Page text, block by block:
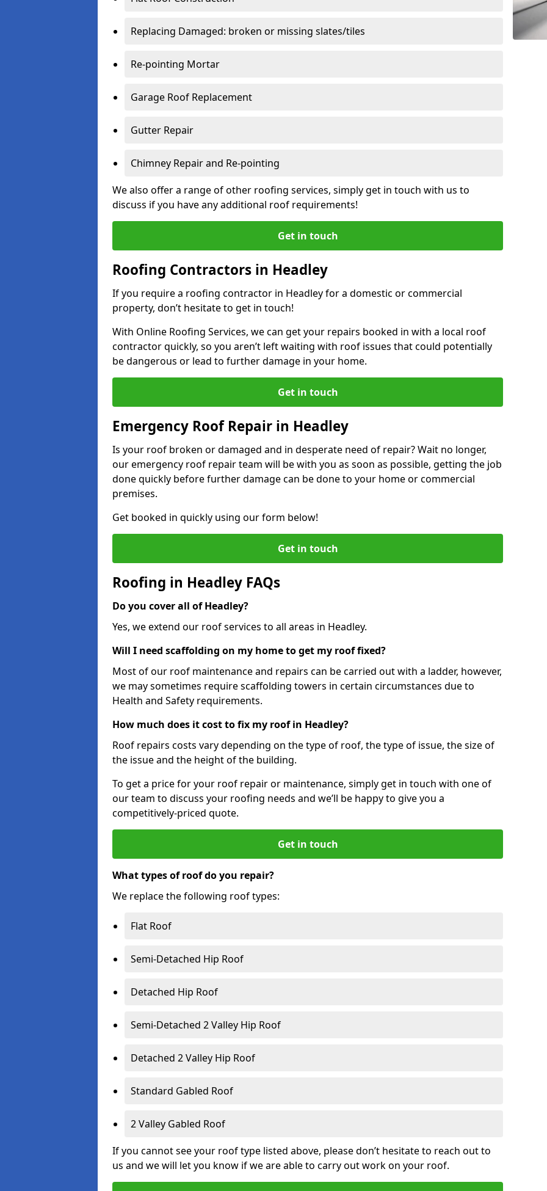
Replacing Damaged: broken or missing slates/tiles
Re-pointing Mortar
Garage Roof Replacement
Gutter Repair
Chimney Repair and Re-pointing
We also offer a range of other roofing services, simply get in touch with us to
discuss if you have any additional roof requirements!
Get in touch
Roofing Contractors in Headley
If you require a roofing contractor in Headley for a domestic or commercial
property, don’t hesitate to get in touch!
With Online Roofing Services, we can get your repairs booked in with a local roof
contractor quickly, so you aren’t left waiting with roof issues that could potentially
be dangerous or lead to further damage in your home.
Get in touch
Emergency Roof Repair in Headley
Is your roof broken or damaged and in desperate need of repair? Wait no longer,
our emergency roof repair team will be with you as soon as possible, getting the job
done quickly before further damage can be done to your home or commercial
premises.
Get booked in quickly using our form below!
Get in touch
Roofing in Headley FAQs
Do you cover all of Headley?
Yes, we extend our roof services to all areas in Headley.
Will I need scaffolding on my home to get my roof fixed?
Most of our roof maintenance and repairs can be carried out with a ladder, however,
we may sometimes require scaffolding towers in certain circumstances due to
Health and Safety requirements.
How much does it cost to fix my roof in Headley?
Roof repairs costs vary depending on the type of roof, the type of issue, the size of
the issue and the height of the building.
To get a price for your roof repair or maintenance, simply get in touch with one of
our team to discuss your roofing needs and we’ll be happy to give you a
competitively-priced quote.
Get in touch
What types of roof do you repair?
We replace the following roof types:
Flat Roof
Semi-Detached Hip Roof
Detached Hip Roof
Semi-Detached 2 Valley Hip Roof
Detached 2 Valley Hip Roof
Standard Gabled Roof
2 Valley Gabled Roof
If you cannot see your roof type listed above, please don’t hesitate to reach out to
us and we will let you know if we are able to carry out work on your roof.